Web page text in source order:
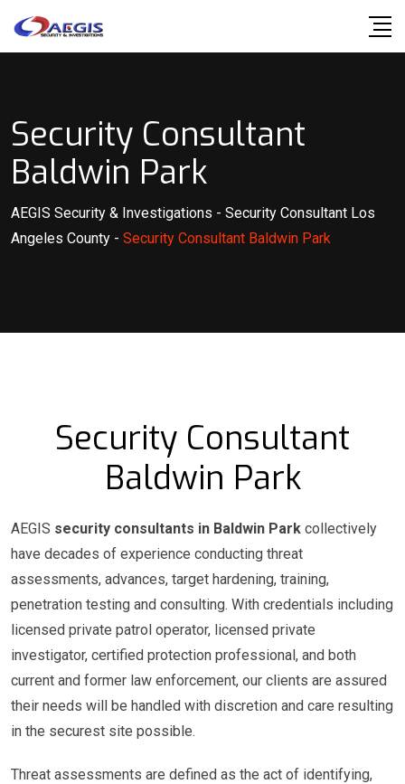
Security Consultant
Baldwin Park
AEGIS Security & Investigations - Security Consultant Los
Angeles County - Security Consultant Baldwin Park
Security Consultant
Baldwin Park
AEGIS security consultants in Baldwin Park collectively
have decades of experience conducting threat
assessments, advances, target hardening, training,
penetration testing and consulting. With credentials including
licensed private patrol operator, licensed private
investigator, certified protection professional, and both
current and former law enforcement, our clients are assured
their needs will be handled with discretion and care resulting
in the securest site possible.
Threat assessments are defined as the act of identifying,